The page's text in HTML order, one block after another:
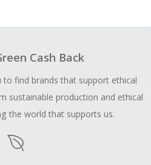
Cash Back
find brands that support ethical
sustainable production and ethical
the world that supports us.